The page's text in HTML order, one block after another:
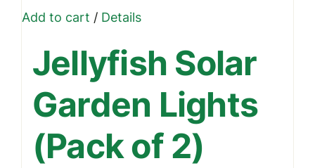
Add to cart /Details
Jellyfish Solar
Garden Lights
(Pack of 2)